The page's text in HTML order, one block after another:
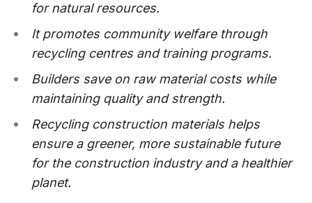
for natural resources.
It promotes community welfare through
recycling centres and training programs.
Builders save on raw material costs while
maintaining quality and strength.
Recycling construction materials helps
ensure a greener, more sustainable future
for the construction industry and a healthier
planet.